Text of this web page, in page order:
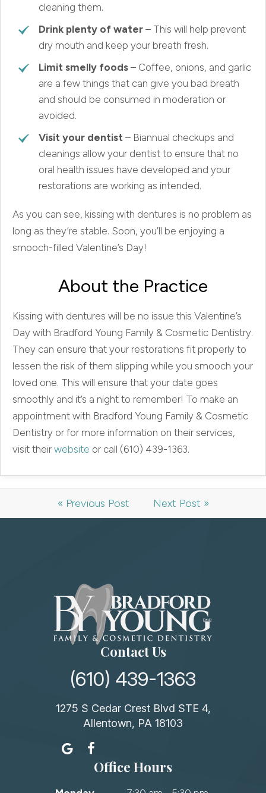
cleaning them.
Drink plenty of water – This will help prevent
dry mouth and keep your breath fresh.
Limit smelly foods – Coffee, onions, and garlic
are a few things that can give you bad breath
and should be consumed in moderation or
avoided.
Visit your dentist – Biannual checkups and
cleanings allow your dentist to ensure that no
oral health issues have developed and your
restorations are working as intended.
As you can see, kissing with dentures is no problem as
long as they’re stable. Soon, you’ll be enjoying a
smooch-filled Valentine’s Day!
About the Practice
Kissing with dentures will be no issue this Valentine’s
Day with Bradford Young Family & Cosmetic Dentistry.
They can ensure that your restorations fit properly to
lessen the risk of them slipping while you smooch your
loved one. This will ensure that your date goes
smoothly and it’s a night to remember! To make an
appointment with Bradford Young Family & Cosmetic
Dentistry or for more information on their services,
visit their website or call (610) 439-1363.
« Previous Post Next Post »
Contact Us
(610) 439-1363
1275 S Cedar Crest Blvd STE 4,
Allentown, PA 18103
Office Hours